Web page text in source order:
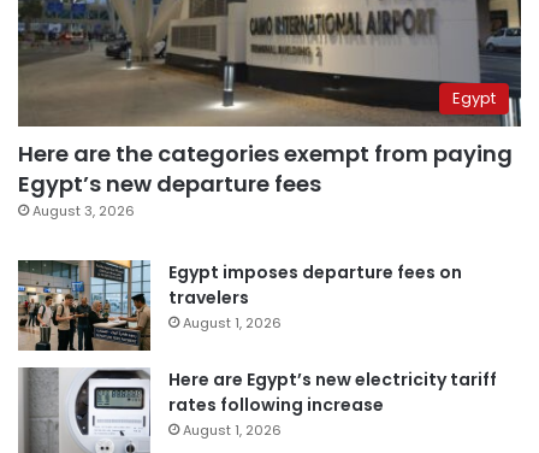
Egypt
Here are the categories exempt from paying
Egypt’s new departure fees
August 3, 2026
Egypt imposes departure fees on
travelers
August 1, 2026
Here are Egypt’s new electricity tariff
rates following increase
August 1, 2026